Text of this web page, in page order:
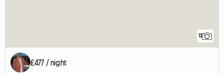
12
£477 / night